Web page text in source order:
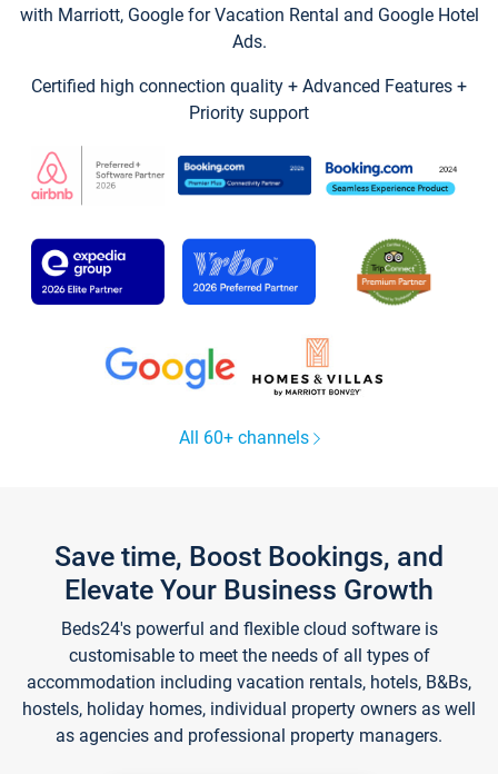
with Marriott, Google for Vacation Rental and Google Hotel
Ads.
Certified high connection quality + Advanced Features +
Priority support
All 60+ channels
Save time, Boost Bookings, and
Elevate Your Business Growth
Beds24's powerful and flexible cloud software is
customisable to meet the needs of all types of
accommodation including vacation rentals, hotels, B&Bs,
hostels, holiday homes, individual property owners as well
as agencies and professional property managers.